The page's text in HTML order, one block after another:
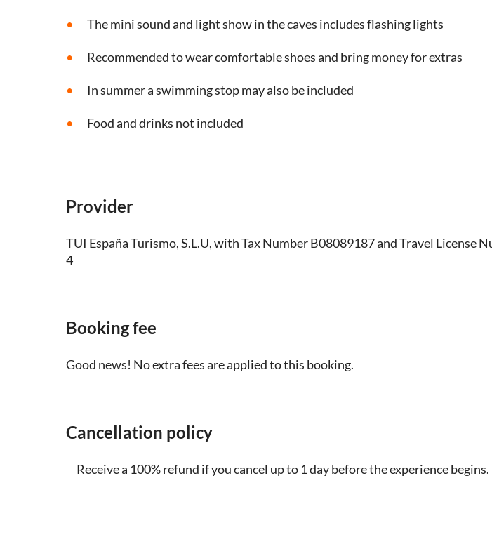
The mini sound and light show in the caves includes flashing lights
Recommended to wear comfortable shoes and bring money for extras
In summer a swimming stop may also be included
Food and drinks not included
Provider
TUI España Turismo, S.L.U, with Tax Number B08089187 and Travel License
4
Booking fee
Good news! No extra fees are applied to this booking.
Cancellation policy
Receive a 100% refund if you cancel up to 1 day before the experience begins.